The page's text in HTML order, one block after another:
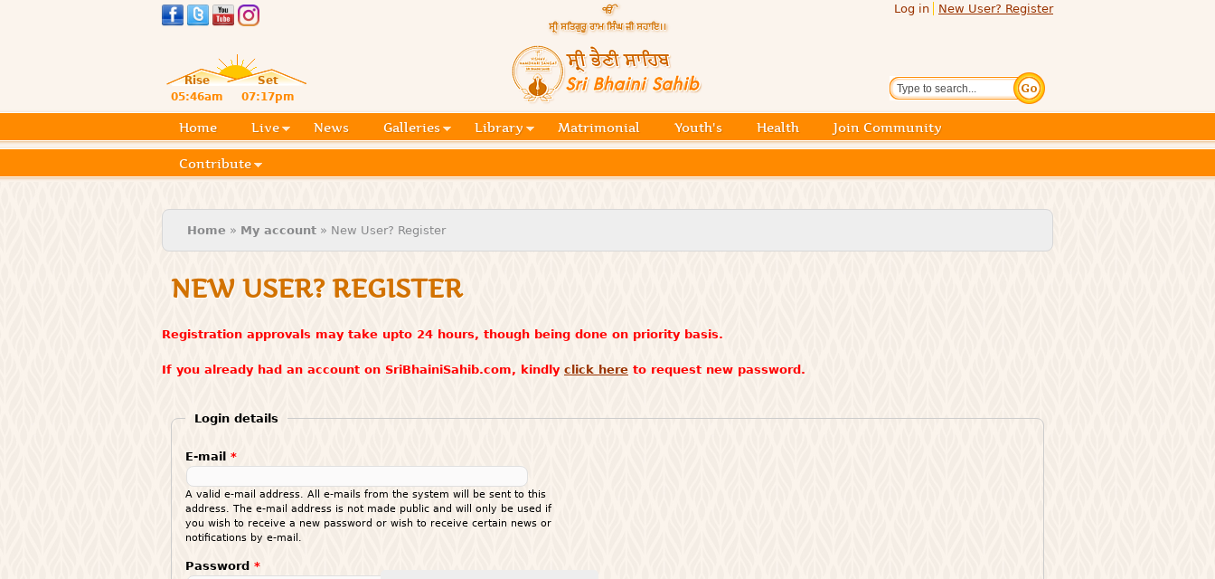
main
content
Log in New User? Register
Sri
Bhaini
Sahib
Official
website
of central
religious
place for
Namdhari
Sect
Rise
Set
05:46am
07:17pm
Search
Home Live News Galleries Library Matrimonial Youth's Health Join Community
Contribute
You are here
Home » My account » New User? Register
NEW USER? REGISTER
Registration approvals may take upto 24 hours, though being done on priority basis.
If you already had an account on SriBhainiSahib.com, kindly click here to request new password.
Login details
E-mail *
A valid e-mail address. All e-mails from the system will be sent to this
address. The e-mail address is not made public and will only be used if
you wish to receive a new password or wish to receive certain news or
notifications by e-mail.
Password *